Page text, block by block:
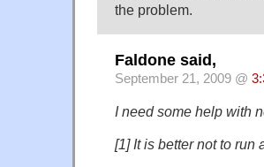
the problem.
Faldone said,
September 21, 2009 @
I need some help with
[1] It is better not to run